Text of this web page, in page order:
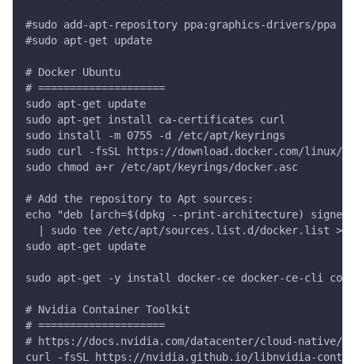
#sudo add-apt-repository ppa:graphics-drivers/ppa
#sudo apt-get update
# Docker Ubuntu
# ====================
sudo apt-get update
sudo apt-get install ca-certificates curl
sudo install -m 0755 -d /etc/apt/keyrings
sudo curl -fsSL https://download.docker.com/linux/
sudo chmod a+r /etc/apt/keyrings/docker.asc
# Add the repository to Apt sources:
echo "deb [arch=$(dpkg --print-architecture) signed-
| sudo tee /etc/apt/sources.list.d/docker.list >
sudo apt-get update
sudo apt-get -y install docker-ce docker-ce-cli
# Nvidia Container Toolkit
# ====================
# https://docs.nvidia.com/datacenter/cloud-
curl -fsSL https://nvidia.github.io/libnvidia-